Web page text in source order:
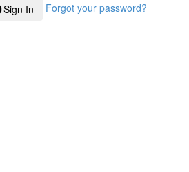
Sign In
Forgot your password?